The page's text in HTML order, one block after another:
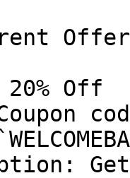
Off